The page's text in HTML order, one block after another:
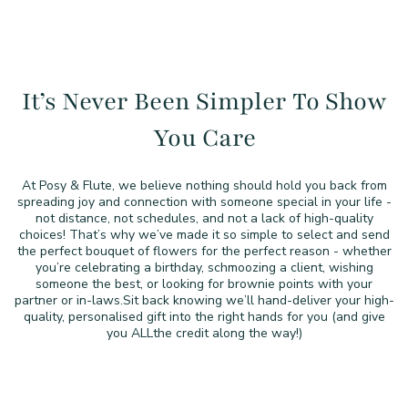
It’s Never Been Simpler To Show
You Care
At Posy & Flute, we believe nothing should hold you back from
spreading joy and connection with someone special in your life -
not distance, not schedules, and not a lack of high-quality
choices! That’s why we’ve made it so simple to select and send
the perfectbouquet of flowers for the perfect reason - whether
you’re celebrating a birthday, schmoozing a client, wishing
someone the best, or looking for brownie points with your
partner or in-laws.Sit back knowing we’ll hand-deliver your high-
quality, personalised gift into the right hands for you (and give
you ALLthe credit along the way!)